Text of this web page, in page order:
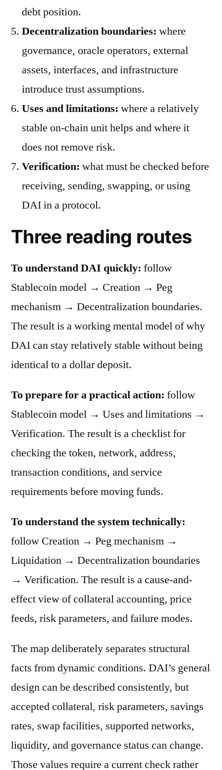
debt position.
Decentralization boundaries: where
governance, oracle operators, external
assets, interfaces, and infrastructure
introduce trust assumptions.
Uses and limitations: where a relatively
stable on-chain unit helps and where it
does not remove risk.
Verification: what must be checked before
receiving, sending, swapping, or using
DAI in a protocol.
Three reading routes
To understand DAI quickly: follow
Stablecoin model → Creation → Peg
mechanism → Decentralization boundaries.
The result is a working mental model of why
DAI can stay relatively stable without being
identical to a dollar deposit.
To prepare for a practical action: follow
Stablecoin model → Uses and limitations →
Verification. The result is a checklist for
checking the token, network, address,
transaction conditions, and service
requirements before moving funds.
To understand the system technically:
follow Creation → Peg mechanism →
Liquidation → Decentralization boundaries
→ Verification. The result is a cause-and-
effect view of collateral accounting, price
feeds, risk parameters, and failure modes.
The map deliberately separates structural
facts from dynamic conditions. DAI’s general
design can be described consistently, but
accepted collateral, risk parameters, savings
rates, swap facilities, supported networks,
liquidity, and governance status can change.
Those values require a current check rather